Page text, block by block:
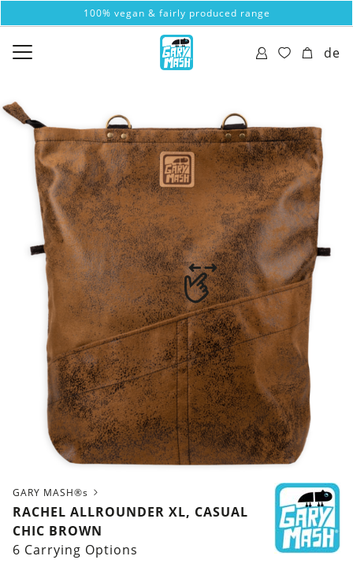
100% vegan & fairly produced range
de
GARY MASH®s
RACHEL ALLROUNDER XL, CASUAL
CHIC BROWN
6 Carrying Options